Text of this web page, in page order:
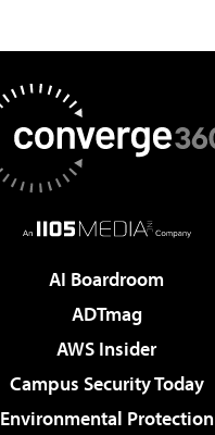
AI Boardroom
ADTmag
AWS Insider
Campus Security Today
Environmental Protection